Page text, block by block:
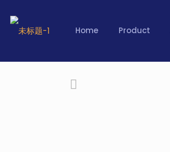
Home Product